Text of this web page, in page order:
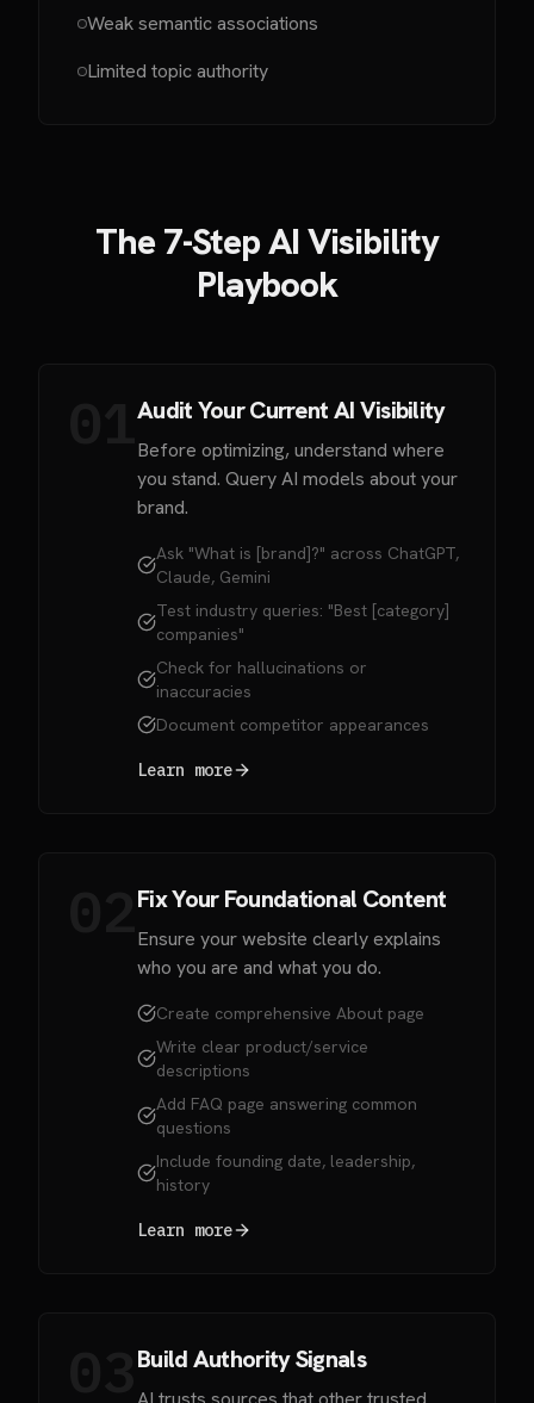
Weak semantic associations
Limited topic authority
The 7-Step AI Visibility
Playbook
Audit Your Current AI Visibility
Before optimizing, understand where
you stand. Query AI models about your
brand.
Ask "What is [brand]?" across ChatGPT,
Claude, Gemini
Test industry queries: "Best [category]
companies"
Check for hallucinations or
inaccuracies
Document competitor appearances
Learn more
Fix Your Foundational Content
Ensure your website clearly explains
who you are and what you do.
Create comprehensive About page
Write clear product/service
descriptions
Add FAQ page answering common
questions
Include founding date, leadership,
history
Learn more
Build Authority Signals